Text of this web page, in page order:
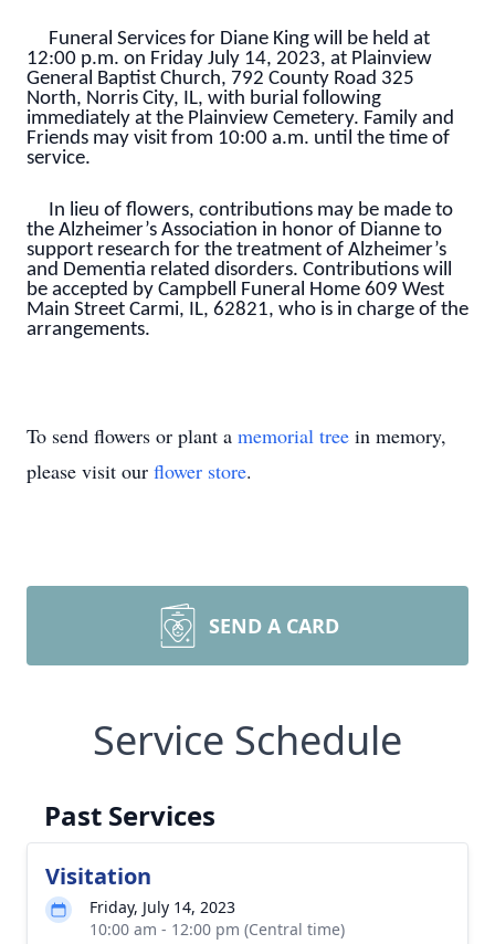
Funeral Services for Diane King will be held at
12:00 p.m. on Friday July 14, 2023, at Plainview
General Baptist Church, 792 County Road 325
North, Norris City, IL, with burial following
immediately at the Plainview Cemetery. Family and
Friends may visit from 10:00 a.m. until the time of
service.
In lieu of flowers, contributions may be made to
the Alzheimer’s Association in honor of Dianne to
support research for the treatment of Alzheimer’s
and Dementia related disorders. Contributions will
be accepted by Campbell Funeral Home 609 West
Main Street Carmi, IL, 62821, who is in charge of the
arrangements.
To send flowers or plant a memorial tree in memory,
please visit our flower store.
SEND A CARD
Service Schedule
Past Services
Visitation
Friday, July 14, 2023
10:00 am - 12:00 pm (Central time)